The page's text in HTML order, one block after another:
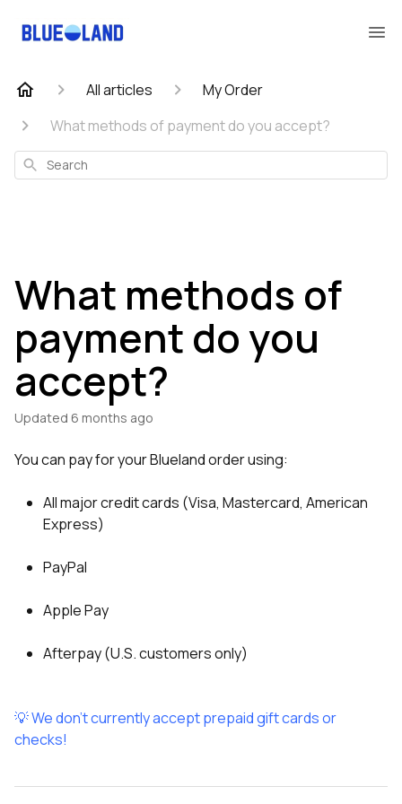
All articles
My Order
What methods of payment do you accept?
Search
What methods of
payment do you
accept?
Updated 6 months ago
You can pay for your Blueland order using:
All major credit cards (Visa, Mastercard, American
Express)
PayPal
Apple Pay
Afterpay (U.S. customers only)
💡 We don't currently accept prepaid gift cards or
checks!